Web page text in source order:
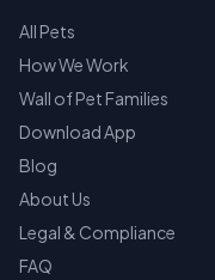
All Pets
How We Work
Wall of Pet Families
Download App
Blog
About Us
Legal & Compliance
FAQ